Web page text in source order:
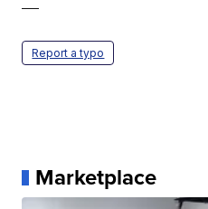
—
Report a typo
Marketplace